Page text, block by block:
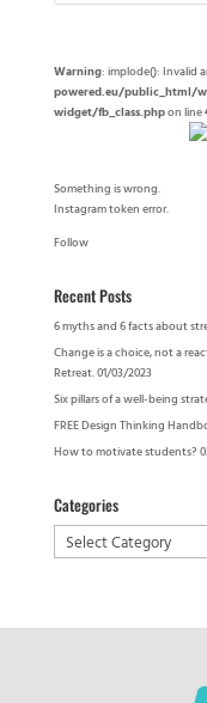
Warning: implode(): Invalid
powered.eu/public_html/
widget/fb_class.phpon line
Something is wrong.
Instagram token error.
Follow
Recent Posts
6 myths and 6 facts about
Change is a choice, not a
Retreat.01/03/2023
Six pillars of a well-being
FREE Design Thinking
How to motivate students?
Categories
Categories